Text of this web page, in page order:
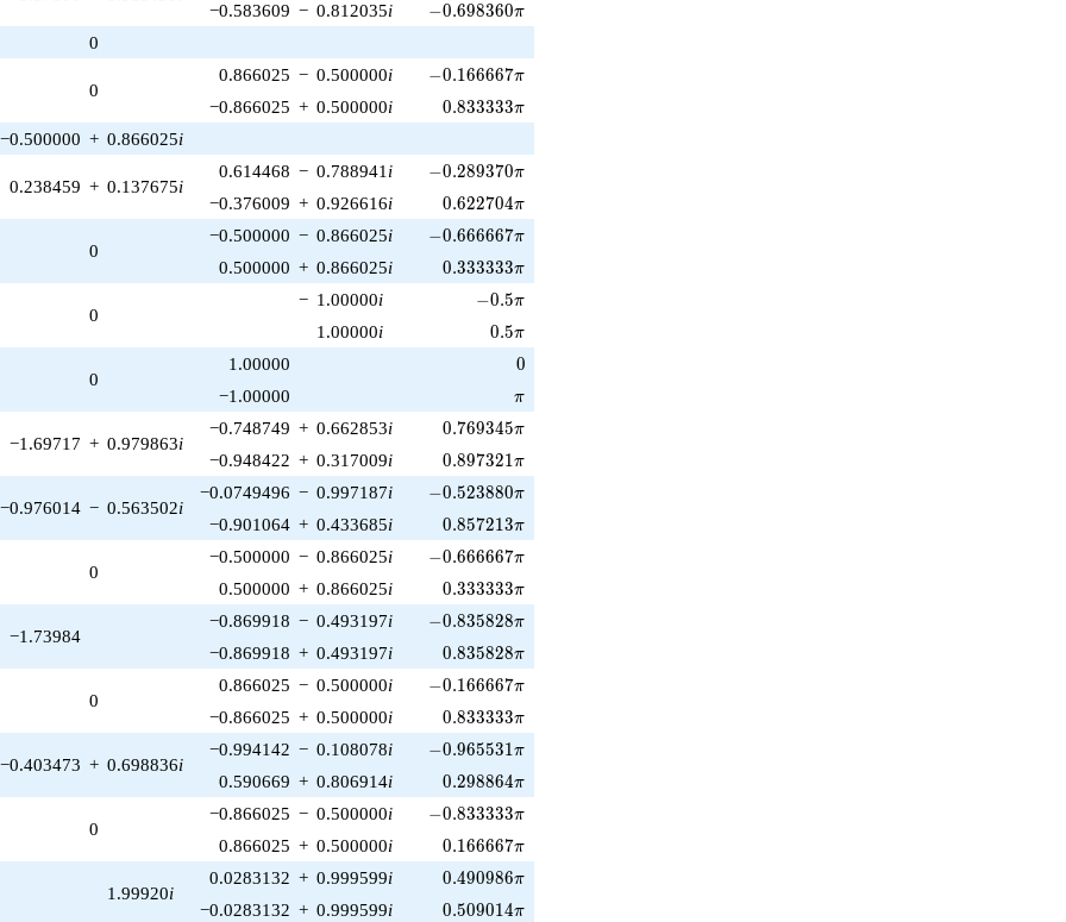
−0.583609 − 0.812035i -0.698360\pi
−0.698360π
0
0
0.866025 − 0.500000i -0.166667\pi
−0.166667π
−0.866025 + 0.500000i 0.833333\pi
0.833333π
−0.500000 + 0.866025i
0.238459 + 0.137675i
0.614468 − 0.788941 i -0.289370\pi
−0.289370π
−0.376009 + 0.926616i 0.622704\pi
0.622704π
0
−0.500000 − 0.866025i -0.666667\pi
−0.666667π
0.500000 + 0.866025i 0.333333\pi
0.333333π
0
− 1.00000i -0.5\pi
−0.5π
1.00000i 0.5\pi
0.5π
0
1.00000 0
0
−1.00000 \pi
π
−1.69717 + 0.979863i
−0.748749 + 0.662853i 0.769345\pi
0.769345π
−0.948422 + 0.317009i 0.897321\pi
0.897321π
−0.976014 − 0.563502i
−0.0749496 − 0.997187i -0.523880\pi
−0.523880π
−0.901064 + 0.433685i 0.857213\pi
0.857213π
0
−0.500000 − 0.866025i -0.666667\pi
−0.666667π
0.500000 + 0.866025i 0.333333\pi
0.333333π
−1.73984
−0.869918 − 0.493197i -0.835828\pi
−0.835828π
−0.869918 + 0.493197i 0.835828\pi
0.835828π
0
0.866025 − 0.500000i -0.166667\pi
−0.166667π
−0.866025 + 0.500000i 0.833333\pi
0.833333π
−0.403473 + 0.698836i
−0.994142 − 0.108078i -0.965531\pi
−0.965531π
0.590669 + 0.806914i 0.298864\pi
0.298864π
0
−0.866025 − 0.500000i -0.833333\pi
−0.833333π
0.866025 + 0.500000i 0.166667\pi
0.166667π
1.99920i
0.0283132 + 0.999599i 0.490986\pi
0.490986π
−0.0283132 + 0.999599i 0.509014\pi
0.509014π